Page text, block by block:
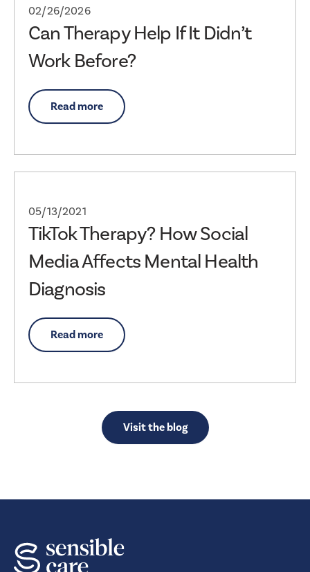
02/26/2026
Can Therapy Help If It Didn’t
Work Before?
Read more
05/13/2021
TikTok Therapy? How Social
Media Affects Mental Health
Diagnosis
Read more
Visit the blog